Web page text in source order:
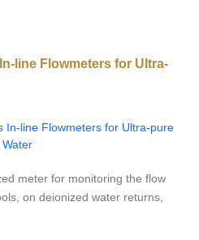
line Flowmeters for Ultra-
meter for monitoring the flow
on deionized water returns,